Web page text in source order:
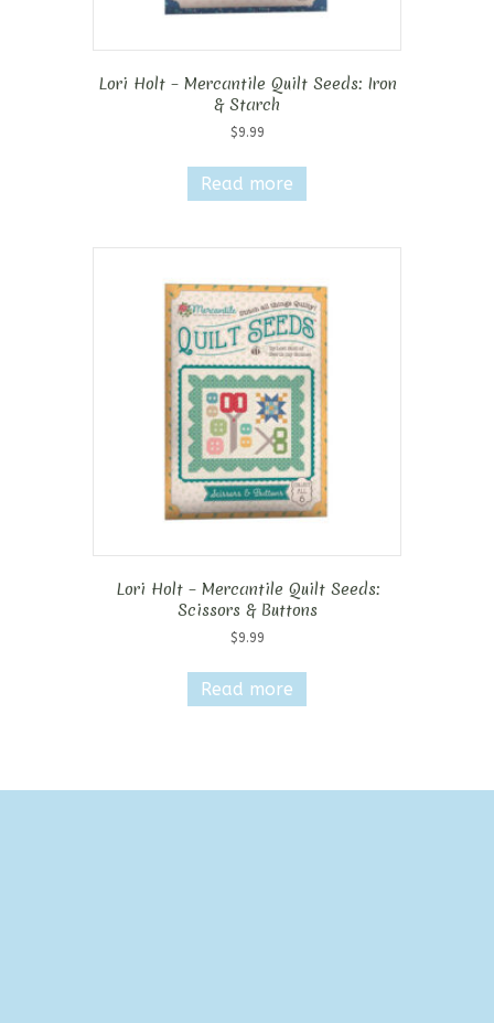
Lori Holt – Mercantile Quilt Seeds: Iron
& Starch
$9.99
Read more
Lori Holt – Mercantile Quilt Seeds:
Scissors & Buttons
$9.99
Read more